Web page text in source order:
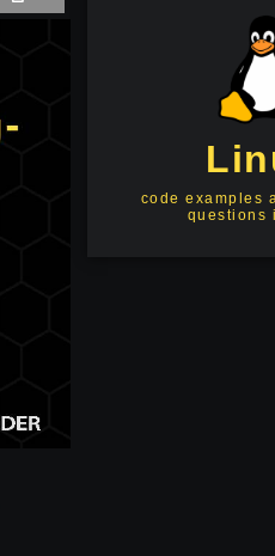
code examples
questions